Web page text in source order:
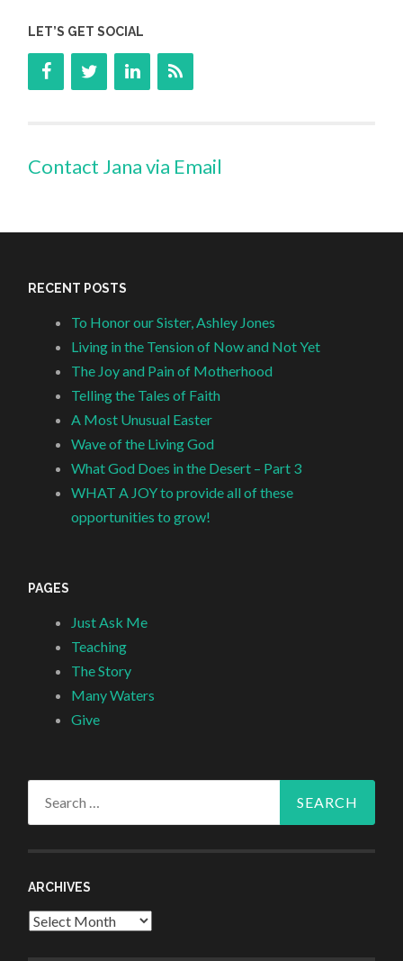
LET’S GET SOCIAL
Contact Jana via Email
RECENT POSTS
To Honor our Sister, Ashley Jones
Living in the Tension of Now and Not Yet
The Joy and Pain of Motherhood
Telling the Tales of Faith
A Most Unusual Easter
Wave of the Living God
What God Does in the Desert – Part 3
WHAT A JOY to provide all of these
opportunities to grow!
PAGES
Just Ask Me
Teaching
The Story
Many Waters
Give
ARCHIVES
Archives